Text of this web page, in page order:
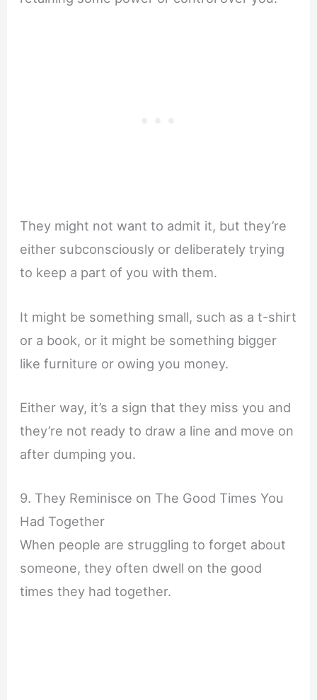
They might not want to admit it, but they’re
either subconsciously or deliberately trying
to keep a part of you with them.
It might be something small, such as a t-shirt
or a book, or it might be something bigger
like furniture or owing you money.
Either way, it’s a sign that they miss you and
they’re not ready to draw a line and move on
after dumping you.
9. They Reminisce on The Good Times You
Had Together
When people are struggling to forget about
someone, they often dwell on the good
times they had together.